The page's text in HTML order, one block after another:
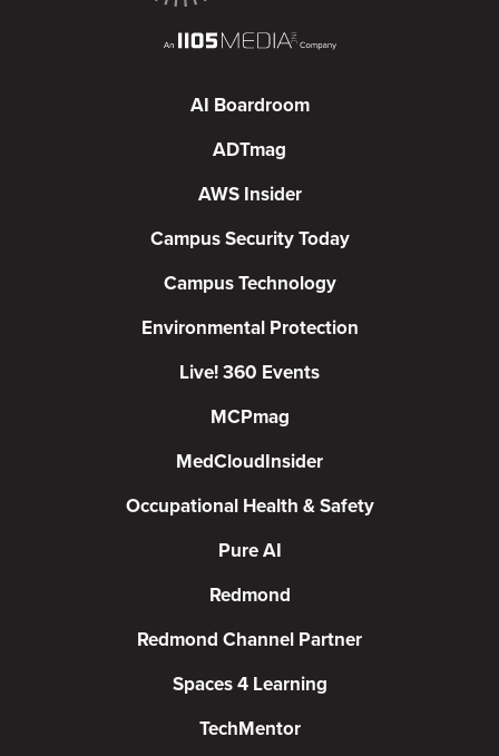
AI Boardroom
ADTmag
AWS Insider
Campus Security Today
Campus Technology
Environmental Protection
Live! 360 Events
MCPmag
MedCloudInsider
Occupational Health & Safety
Pure AI
Redmond
Redmond Channel Partner
Spaces 4 Learning
TechMentor